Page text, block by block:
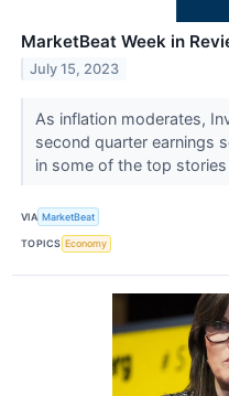
MarketBeat Week in
July 15, 2023
As inflation moderates,
second quarter earnings
in some of the top
VIA MarketBeat
TOPICS Economy